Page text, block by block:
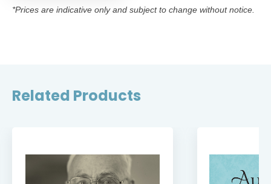
*Prices are indicative only and subject to change without notice.
Related Products